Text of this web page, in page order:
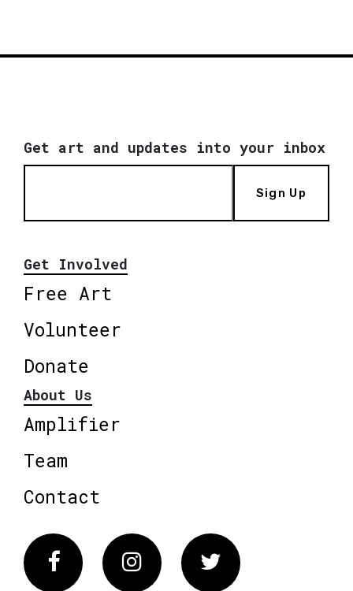
Get art and updates into your inbox
Sign Up
Get Involved
Free Art
Volunteer
Donate
About Us
Amplifier
Team
Contact
FacebookInstagram Twitter